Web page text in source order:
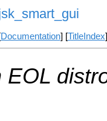
[Documentation] [TitleIndex
EOL